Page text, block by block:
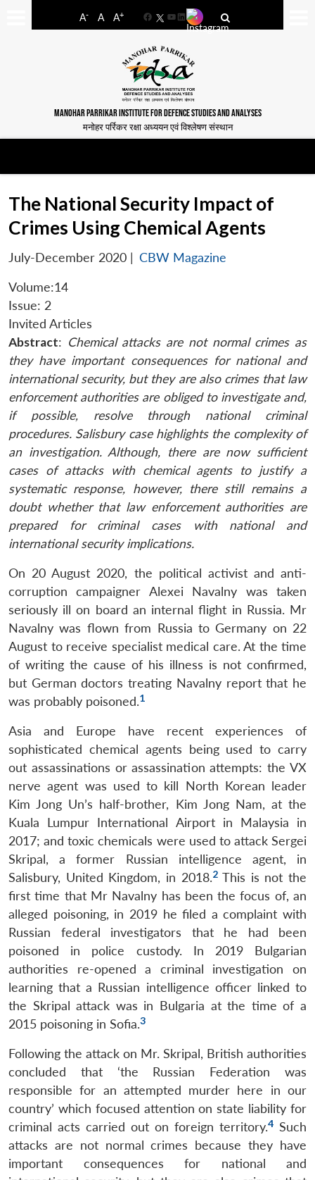
A- A A+
FacebookYouTube
LinkedIn
MANOHAR PARRIKAR INSTITUTE FOR DEFENCE STUDIES AND ANALYSES
मनोहर पर्रिकर रक्षा अध्ययन एवं विश्लेषण संस्थान
The National Security Impact of
Crimes Using Chemical Agents
July-December 2020 | CBW Magazine
Volume:14
Issue: 2
Invited Articles
Abstract: Chemical attacks are not normal crimes as
they have important consequences for national and
international security, but they are also crimes that law
enforcement authorities are obliged to investigate and,
if possible, resolve through national criminal
procedures. Salisbury case highlights the complexity of
an investigation.Although, there are now sufficient
cases of attacks with chemical agents to justify a
systematic response, however, there still remains a
doubt whether that law enforcement authorities are
prepared for criminal cases with national and
international security implications.
On 20 August 2020, the political activist and anti-
corruption campaigner Alexei Navalny was taken
seriously ill on board an internal flight in Russia. Mr
Navalny was flown from Russia to Germany on 22
August to receive specialist medical care. At the time
of writing the cause of his illness is not confirmed,
but German doctors treating Navalny report that he
was probably poisoned.1
Asia and Europe have recent experiences of
sophisticated chemical agents being used to carry
out assassinations or assassination attempts: the VX
nerve agent was used to kill North Korean leader
Kim Jong Un’s half-brother, Kim Jong Nam, at the
Kuala Lumpur International Airport in Malaysia in
2017; and toxic chemicals were used to attack Sergei
Skripal, a former Russian intelligence agent, in
Salisbury, United Kingdom, in 2018.2 This is not the
first time that Mr Navalny has been the focus of, an
alleged poisoning, in 2019 he filed a complaint with
Russian federal investigators that he had been
poisoned in police custody. In 2019 Bulgarian
authorities re-opened a criminal investigation on
learning that a Russian intelligence officer linked to
the Skripal attack was in Bulgaria at the time of a
2015 poisoning in Sofia.3
Following the attack on Mr. Skripal, British authorities
concluded that ‘the Russian Federation was
responsible for an attempted murder here in our
country’ which focused attention on state liability for
criminal acts carried out on foreign territory.4 Such
attacks are not normal crimes because they have
important consequences for national and